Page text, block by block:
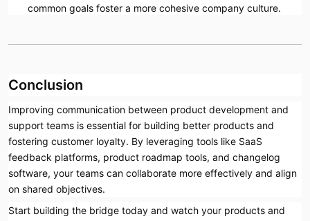
common goals foster a more cohesive company culture.
Conclusion
Improving communication between product development and
support teams is essential for building better products and
fostering customer loyalty. By leveraging tools like SaaS
feedback platforms, product roadmap tools, and changelog
software, your teams can collaborate more effectively and align
on shared objectives.
Start building the bridge today and watch your products and